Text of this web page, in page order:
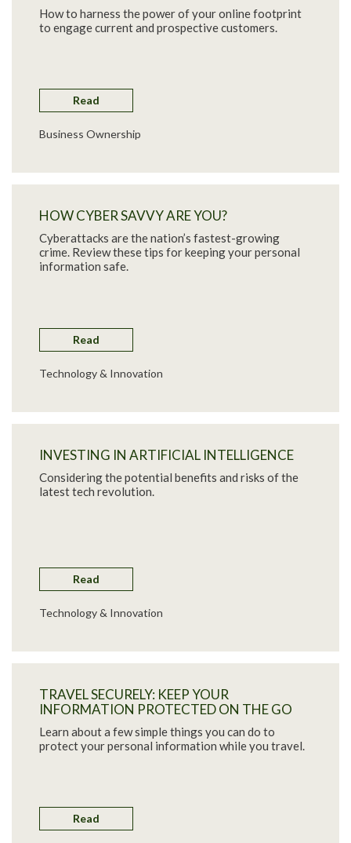
How to harness the power of your online footprint
to engage current and prospective customers.
Read
Business Ownership
HOW CYBER SAVVY ARE YOU?
Cyberattacks are the nation’s fastest-growing
crime. Review these tips for keeping your personal
information safe.
Read
Technology & Innovation
INVESTING IN ARTIFICIAL INTELLIGENCE
Considering the potential benefits and risks of the
latest tech revolution.
Read
Technology & Innovation
TRAVEL SECURELY: KEEP YOUR
INFORMATION PROTECTED ON THE GO
Learn about a few simple things you can do to
protect your personal information while you travel.
Read